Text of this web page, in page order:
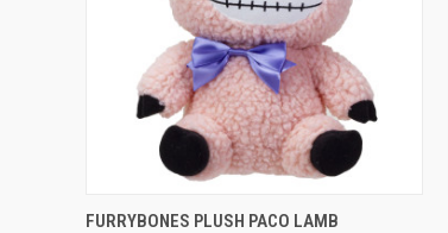
QUICK VIEW ADD TO CART
FURRYBONES PLUSH PACO LAMB